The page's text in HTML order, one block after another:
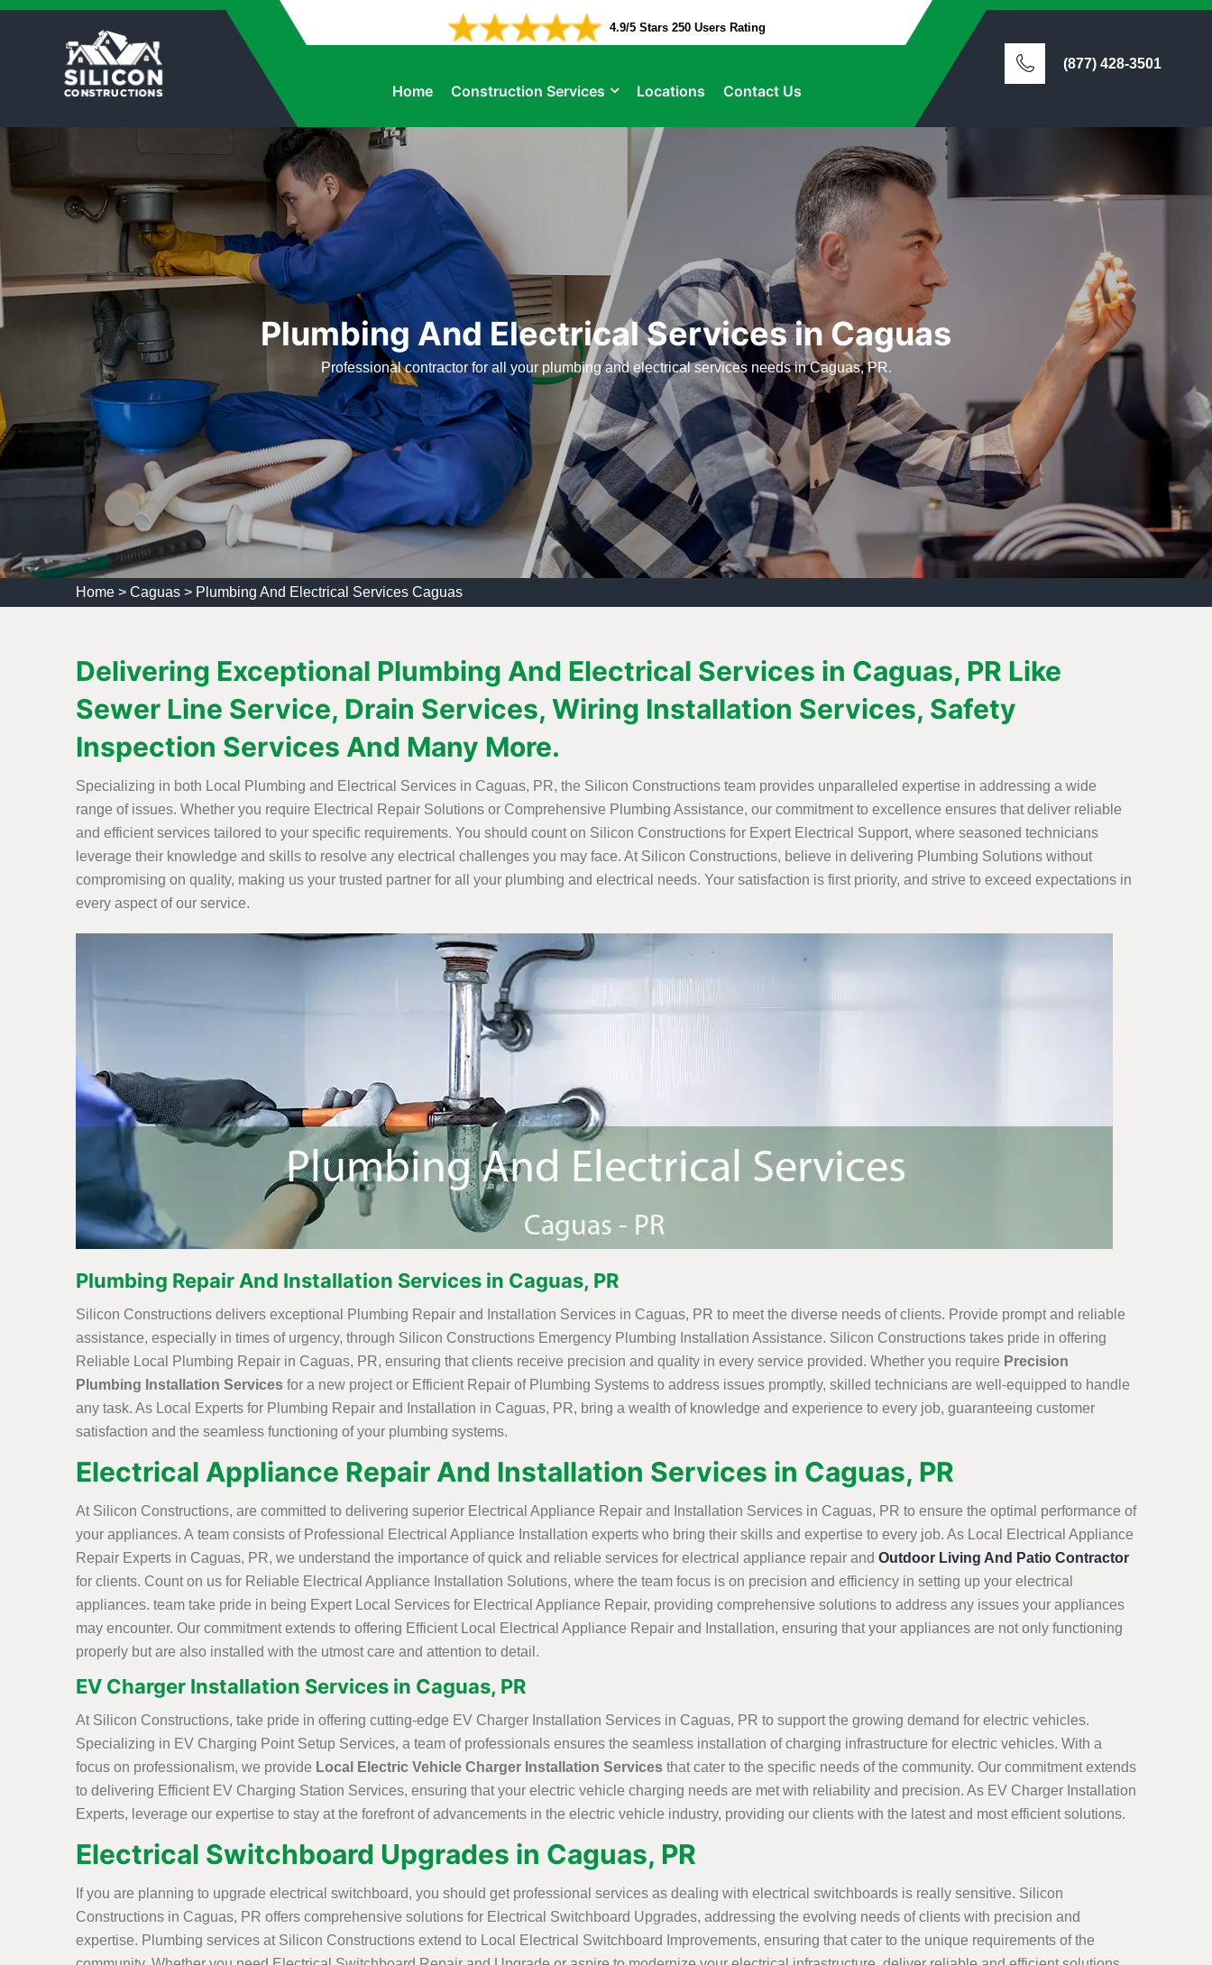
4.9/5 Stars 250 Users Rating
Home Construction Services Locations Contact Us
(877) 428-3501
Plumbing And Electrical Services in Caguas
Professional contractor for all your plumbing and electrical services needs in Caguas, PR.
Home > Caguas > Plumbing And Electrical Services Caguas
Delivering Exceptional Plumbing And Electrical Services in Caguas, PR Like
Sewer Line Service, Drain Services, Wiring Installation Services, Safety
Inspection Services And Many More.
Specializing in both Local Plumbing and Electrical Services in Caguas, PR, the Silicon Constructions team provides unparalleled expertise in addressing a wide
range of issues. Whether you require Electrical Repair Solutions or Comprehensive Plumbing Assistance, our commitment to excellence ensures that deliver reliable
and efficient services tailored to your specific requirements. You should count on Silicon Constructions for Expert Electrical Support, where seasoned technicians
leverage their knowledge and skills to resolve any electrical challenges you may face. At Silicon Constructions, believe in delivering Plumbing Solutions without
compromising on quality, making us your trusted partner for all your plumbing and electrical needs. Your satisfaction is first priority, and strive to exceed expectations in
every aspect of our service.
Plumbing Repair And Installation Services in Caguas, PR
Silicon Constructions delivers exceptional Plumbing Repair and Installation Services in Caguas, PR to meet the diverse needs of clients. Provide prompt and reliable
assistance, especially in times of urgency, through Silicon Constructions Emergency Plumbing Installation Assistance. Silicon Constructions takes pride in offering
Reliable Local Plumbing Repair in Caguas, PR, ensuring that clients receive precision and quality in every service provided. Whether you require Precision
Plumbing Installation Services for a new project or Efficient Repair of Plumbing Systems to address issues promptly, skilled technicians are well-equipped to handle
any task. As Local Experts for Plumbing Repair and Installation in Caguas, PR, bring a wealth of knowledge and experience to every job, guaranteeing customer
satisfaction and the seamless functioning of your plumbing systems.
Electrical Appliance Repair And Installation Services in Caguas, PR
At Silicon Constructions, are committed to delivering superior Electrical Appliance Repair and Installation Services in Caguas, PR to ensure the optimal performance of
your appliances. A team consists of Professional Electrical Appliance Installation experts who bring their skills and expertise to every job. As Local Electrical Appliance
Repair Experts in Caguas, PR, we understand the importance of quick and reliable services for electrical appliance repair and Outdoor Living And Patio Contractor
for clients. Count on us for Reliable Electrical Appliance Installation Solutions, where the team focus is on precision and efficiency in setting up your electrical
appliances. team take pride in being Expert Local Services for Electrical Appliance Repair, providing comprehensive solutions to address any issues your appliances
may encounter. Our commitment extends to offering Efficient Local Electrical Appliance Repair and Installation, ensuring that your appliances are not only functioning
properly but are also installed with the utmost care and attention to detail.
EV Charger Installation Services in Caguas, PR
At Silicon Constructions, take pride in offering cutting-edge EV Charger Installation Services in Caguas, PR to support the growing demand for electric vehicles.
Specializing in EV Charging Point Setup Services, a team of professionals ensures the seamless installation of charging infrastructure for electric vehicles. With a
focus on professionalism, we provide Local Electric Vehicle Charger Installation Services that cater to the specific needs of the community. Our commitment extends
to delivering Efficient EV Charging Station Services, ensuring that your electric vehicle charging needs are met with reliability and precision. As EV Charger Installation
Experts, leverage our expertise to stay at the forefront of advancements in the electric vehicle industry, providing our clients with the latest and most efficient solutions.
Electrical Switchboard Upgrades in Caguas, PR
If you are planning to upgrade electrical switchboard, you should get professional services as dealing with electrical switchboards is really sensitive. Silicon
Constructions in Caguas, PR offers comprehensive solutions for Electrical Switchboard Upgrades, addressing the evolving needs of clients with precision and
expertise. Plumbing services at Silicon Constructions extend to Local Electrical Switchboard Improvements, ensuring that cater to the unique requirements of the